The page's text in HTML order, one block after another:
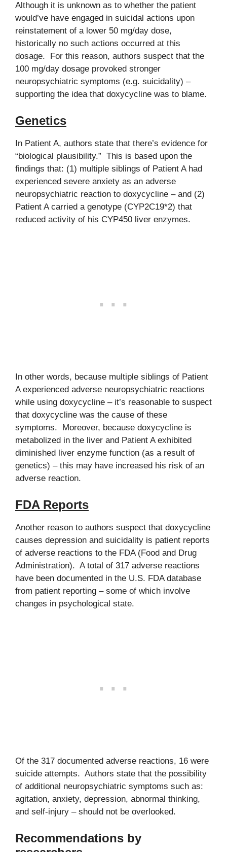
Although it is unknown as to whether the patient
would’ve have engaged in suicidal actions upon
reinstatement of a lower 50 mg/day dose,
historically no such actions occurred at this
dosage. For this reason, authors suspect that the
100 mg/day dosage provoked stronger
neuropsychiatric symptoms (e.g. suicidality) –
supporting the idea that doxycycline was to blame.
Genetics
In Patient A, authors state that there’s evidence for
“biological plausibility.” This is based upon the
findings that: (1) multiple siblings of Patient A had
experienced severe anxiety as an adverse
neuropsychiatric reaction to doxycycline – and (2)
Patient A carried a genotype (CYP2C19*2) that
reduced activity of his CYP450 liver enzymes.
In other words, because multiple siblings of Patient
A experienced adverse neuropsychiatric reactions
while using doxycycline – it’s reasonable to suspect
that doxycycline was the cause of these
symptoms. Moreover, because doxycycline is
metabolized in the liver and Patient A exhibited
diminished liver enzyme function (as a result of
genetics) – this may have increased his risk of an
adverse reaction.
FDA Reports
Another reason to authors suspect that doxycycline
causes depression and suicidality is patient reports
of adverse reactions to the FDA (Food and Drug
Administration). A total of 317 adverse reactions
have been documented in the U.S. FDA database
from patient reporting – some of which involve
changes in psychological state.
Of the 317 documented adverse reactions, 16 were
suicide attempts. Authors state that the possibility
of additional neuropsychiatric symptoms such as:
agitation, anxiety, depression, abnormal thinking,
and self-injury – should not be overlooked.
Recommendations by